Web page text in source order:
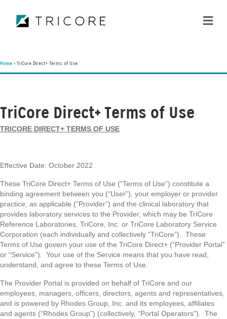
Home > TriCore Direct+ Terms of Use
TriCore Direct+ Terms of Use
TRICORE DIRECT+ TERMS OF USE
Effective Date: October 2022
These TriCore Direct+ Terms of Use (“Terms of Use”) constitute a
binding agreement between you (“User”), your employer or provider
practice, as applicable (“Provider”) and the clinical laboratory that
provides laboratory services to the Provider, which may be TriCore
Reference Laboratories, TriCore, Inc. or TriCore Laboratory Service
Corporation (each individually and collectively “TriCore”). These
Terms of Use govern your use of the TriCore Direct+ (“Provider Portal”
or “Service”). Your use of the Service means that you have read,
understand, and agree to these Terms of Use.
The Provider Portal is provided on behalf of TriCore and our
employees, managers, officers, directors, agents and representatives,
and is powered by Rhodes Group, Inc. and its employees, affiliates
and agents (“Rhodes Group”) (collectively, “Portal Operators”). The